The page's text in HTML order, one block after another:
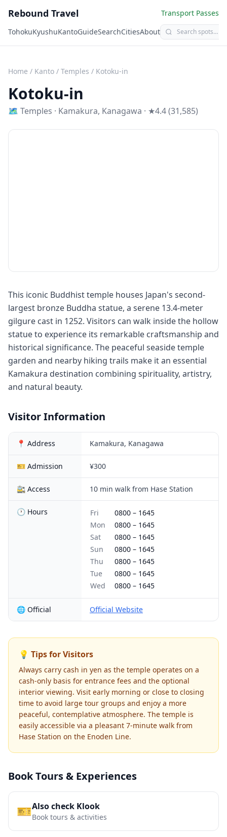
Rebound Travel
Transport Passes
TohokuKyushuKantoGuideSearchCitiesAbout
Home / Kanto / Temples / Kotoku-in
Kotoku-in
🗺 Temples · Kamakura, Kanagawa · ★4.4 (31,585)
This iconic Buddhist temple houses Japan's second-
largest bronze Buddha statue, a serene 13.4-meter
gilgure cast in 1252. Visitors can walk inside the hollow
statue to experience its remarkable craftsmanship and
historical significance. The peaceful seaside temple
garden and nearby hiking trails make it an essential
Kamakura destination combining spirituality, artistry,
and natural beauty.
Visitor Information
📍 Address Kamakura, Kanagawa
🎫 Admission ¥300
🚉 Access 10 min walk from Hase Station
🕐 Hours Fri 0800 – 1645
Mon
0800 – 1645
Sat
0800 – 1645
Sun
0800 – 1645
Thu
0800 – 1645
Tue
0800 – 1645
Wed
0800 – 1645
🌐 Official Official Website
💡 Tips for Visitors
Always carry cash in yen as the temple operates on a
cash-only basis for entrance fees and the optional
interior viewing. Visit early morning or close to closing
time to avoid large tour groups and enjoy a more
peaceful, contemplative atmosphere. The temple is
easily accessible via a pleasant 7-minute walk from
Hase Station on the Enoden Line.
Book Tours & Experiences
🎫Also check Klook
Book tours & activities